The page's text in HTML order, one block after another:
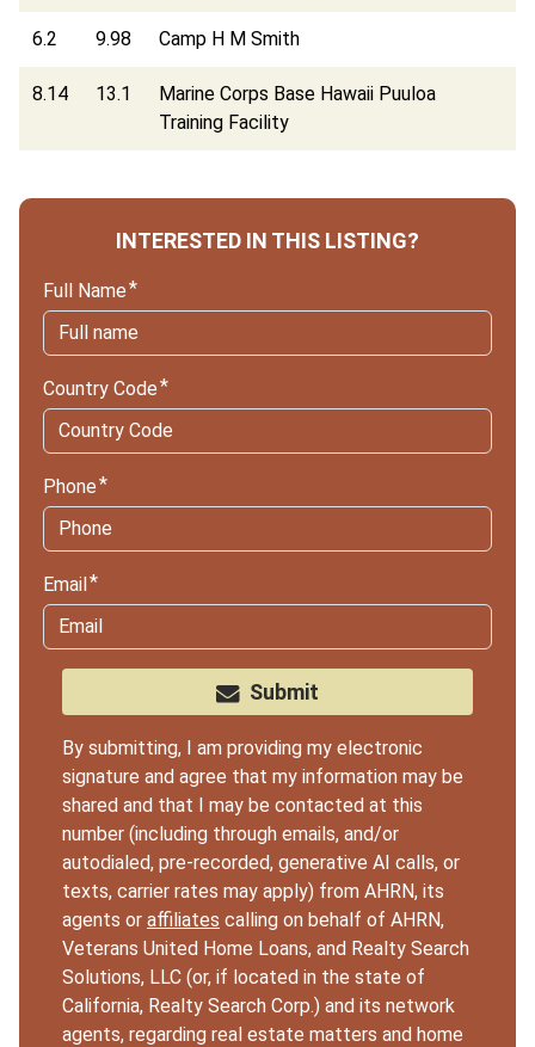
6.2 9.98 Camp H M Smith
8.14 13.1
Marine Corps Base Hawaii Puuloa
Training Facility
INTERESTED IN THIS LISTING?
Full Name
Country Code
Phone
Email
Submit
By submitting, I am providing my electronic
signature and agree that my information may be
shared and that I may be contacted at this
number (including through emails, and/or
autodialed, pre-recorded, generative AI calls, or
texts, carrier rates may apply) from AHRN, its
agents or affiliates calling on behalf of AHRN,
Veterans United Home Loans, and Realty Search
Solutions, LLC (or, if located in the state of
California, Realty Search Corp.) and its network
agents, regarding real estate matters and home